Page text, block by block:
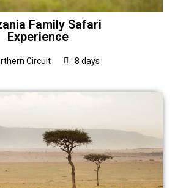
Family Safari
Experience
Circuit 8 days